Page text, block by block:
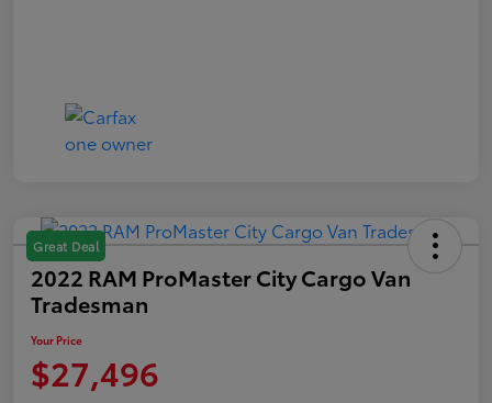
Great Deal
2022 RAM ProMaster City Cargo Van
Tradesman
Your Price
$27,496